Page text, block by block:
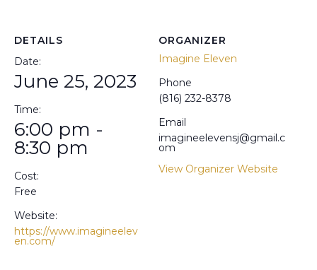
DETAILS
Date:
June 25, 2023
Time:
6:00 pm -
8:30 pm
Cost:
Free
Website:
https://www.imagineelev
en.com/
ORGANIZER
Imagine Eleven
Phone
(816) 232-8378
Email
imagineelevensj@gmail.c
om
View Organizer Website